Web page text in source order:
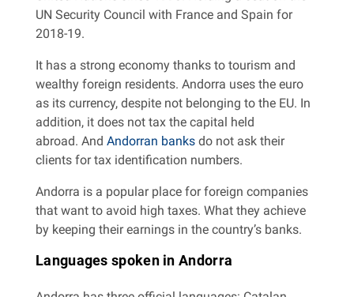
UN Security Council with France and Spain for
2018-19.
It has a strong economy thanks to tourism and
wealthy foreign residents. Andorra uses the euro
as its currency, despite not belonging to the EU. In
addition, it does not tax the capital held
abroad. And Andorran banks do not ask their
clients for tax identification numbers.
Andorra is a popular place for foreign companies
that want to avoid high taxes. What they achieve
by keeping their earnings in the country’s banks.
Languages ​​spoken in Andorra